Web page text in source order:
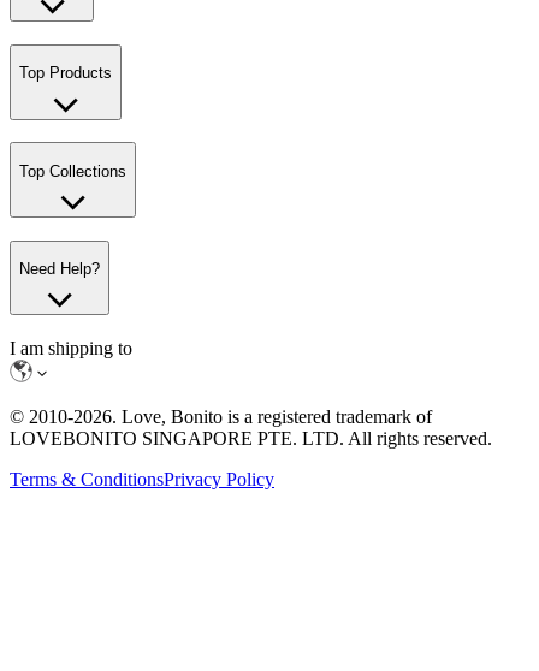
Top Products
Top Collections
Need Help?
I am shipping to
© 2010-2026. Love, Bonito is a registered trademark of
LOVEBONITO SINGAPORE PTE. LTD. All rights reserved.
Terms & ConditionsPrivacy Policy